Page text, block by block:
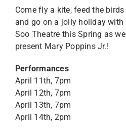
Come fly a kite, feed the birds
and go on a jolly holiday with
Soo Theatre this Spring as we
present Mary Poppins Jr.!
Performances
April 11th, 7pm
April 12th, 7pm
April 13th, 7pm
April 14th, 2pm